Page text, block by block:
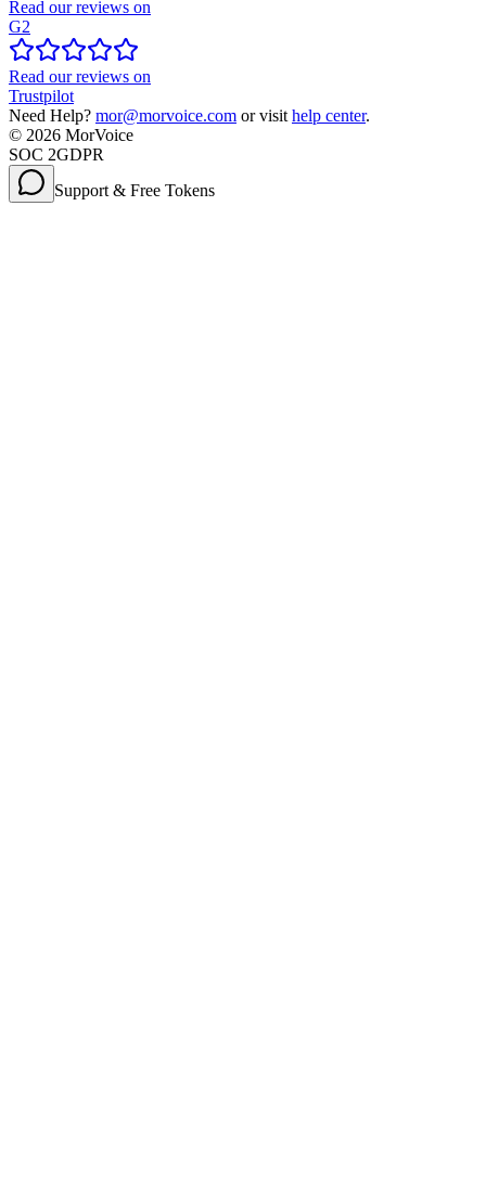
Read our reviews on
G2
Read our reviews on
Trustpilot
Need Help? mor@morvoice.com or visit help center.
© 2026 MorVoice
SOC 2GDPR
Support & Free Tokens